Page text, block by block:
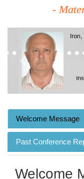
-
Previous
Welcome Message
Past Conference
Welcome